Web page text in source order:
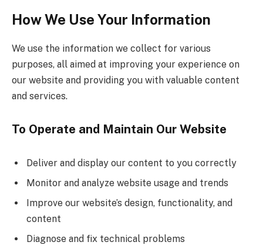
How We Use Your Information
We use the information we collect for various
purposes, all aimed at improving your experience on
our website and providing you with valuable content
and services.
To Operate and Maintain Our Website
Deliver and display our content to you correctly
Monitor and analyze website usage and trends
Improve our website’s design, functionality, and
content
Diagnose and fix technical problems